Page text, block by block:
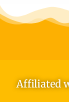
Affiliated